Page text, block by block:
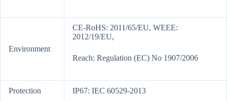
Environment
CE-RoHS: 2011/65/EU, WEEE:
2012/19/EU,
Reach: Regulation (EC) No 1907/2006
Protection IP67: IEC 60529-2013